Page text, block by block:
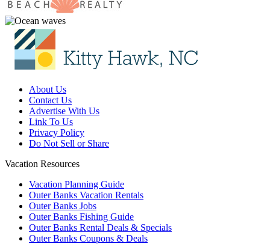
About Us
Contact Us
Advertise With Us
Link To Us
Privacy Policy
Do Not Sell or Share
Vacation Resources
Vacation Planning Guide
Outer Banks Vacation Rentals
Outer Banks Jobs
Outer Banks Fishing Guide
Outer Banks Rental Deals & Specials
Outer Banks Coupons & Deals